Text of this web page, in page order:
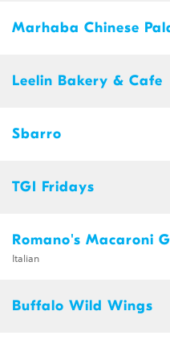
Marhaba Chinese
Leelin Bakery & Cafe
Sbarro
TGI Fridays
Romano's Macaroni
Italian
Buffalo Wild Wings